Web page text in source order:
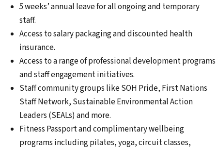
5 weeks’ annual leave for all ongoing and temporary
staff.
Access to salary packaging and discounted health
insurance.
Access to a range of professional development programs
and staff engagement initiatives.
Staff community groups like SOH Pride, First Nations
Staff Network, Sustainable Environmental Action
Leaders (SEALs) and more.
Fitness Passport and complimentary wellbeing
programs including pilates, yoga, circuit classes,